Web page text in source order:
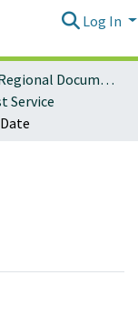
Log In
Local and Regional Documents Archive
Service